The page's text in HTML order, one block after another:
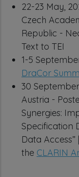
22-23 May,
Czech
Republic -
Text to TEI
1-5
DraCor
30
Austria -
Synergies:
Specification
Data Access” |
the CLARIN